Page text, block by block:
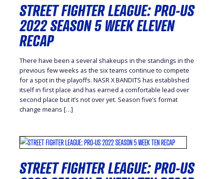
STREET FIGHTER LEAGUE: PRO-US
2022 SEASON 5 WEEK ELEVEN
RECAP
There have been a several shakeups in the standings in the
previous few weeks as the six teams continue to compete
for a spot in the playoffs. NASR X BANDITS has established
itself in first place and has earned a comfortable lead over
second place but it’s not over yet. Season five’s format
change means […]
STREET FIGHTER LEAGUE: PRO-US